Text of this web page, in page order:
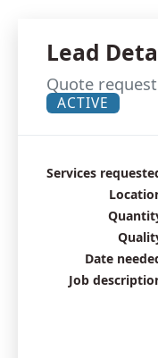
Lead
Quote
ACTIVE
Services
Date
Job